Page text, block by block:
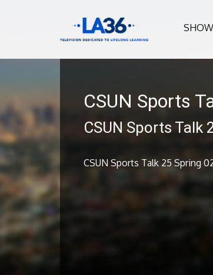
CSUN Sports
CSUN Sports Talk
CSUN Sports Talk 25 Spring